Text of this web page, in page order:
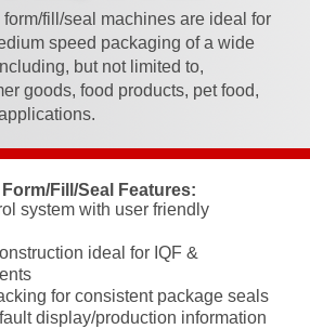
fill/seal machines are ideal for
speed packaging of a wide
but not limited to,
goods, food products, pet food,
Fill/Seal Features:
system with user friendly
ideal for IQF &
for consistent package seals
display/production information